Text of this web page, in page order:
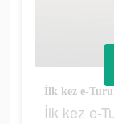
İlk kez e-